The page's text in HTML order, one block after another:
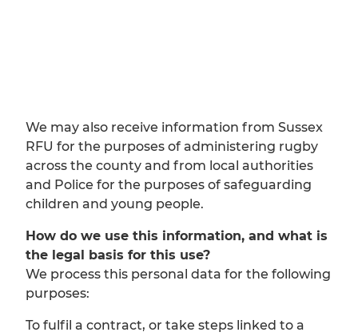
We may also receive information from Sussex
RFU for the purposes of administering rugby
across the county and from local authorities
and Police for the purposes of safeguarding
children and young people.
How do we use this information, and what is
the legal basis for this use?
We process this personal data for the following
purposes:
To fulfil a contract, or take steps linked to a